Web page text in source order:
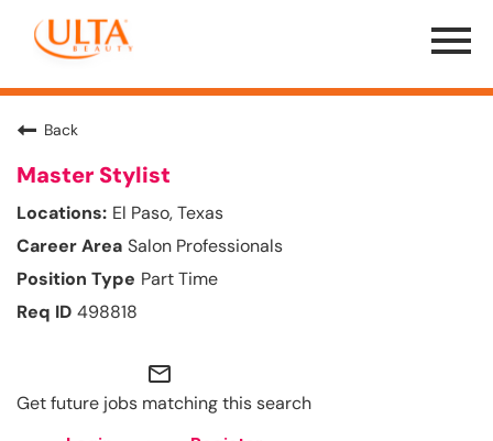
Menu
Toggle
Back
Master Stylist
El Paso, Texas
Salon Professionals
Part Time
498818
mail_outline
Get future jobs matching this search